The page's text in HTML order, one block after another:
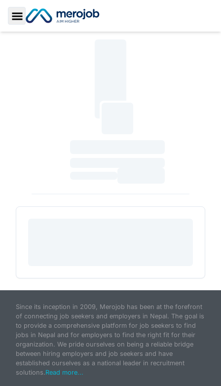
Toggle Sidebar
Since its inception in 2009, Merojob has been at the forefront
of connecting job seekers and employers in Nepal. The goal is
to provide a comprehensive platform for job seekers to find
jobs in Nepal and for employers to find the right fit for their
organization. We pride ourselves on being a reliable bridge
between hiring employers and job seekers and have
established ourselves as a national leader in recruitment
solutions.Read more...